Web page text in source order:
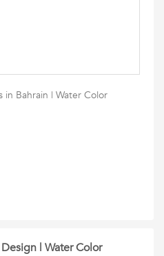
Bahrain | Water Color
| Water Color